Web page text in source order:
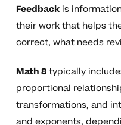
Feedbackis
their work that helps
correct, what needs
Math 8typically
proportional
transformations, and
and exponents,